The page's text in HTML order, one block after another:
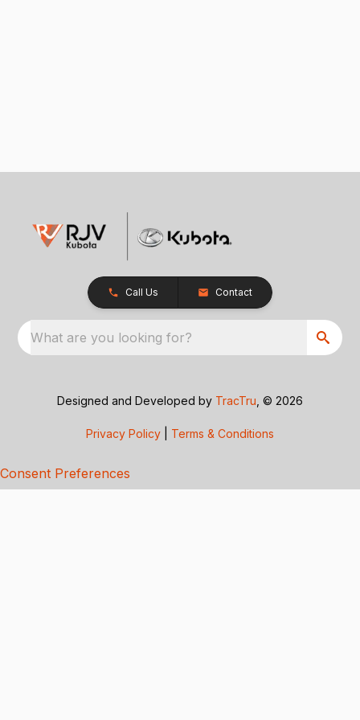
Call Us Contact
What are you looking for?
Designed and Developed by TracTru , © 2026
Privacy Policy Terms & Conditions
Consent Preferences